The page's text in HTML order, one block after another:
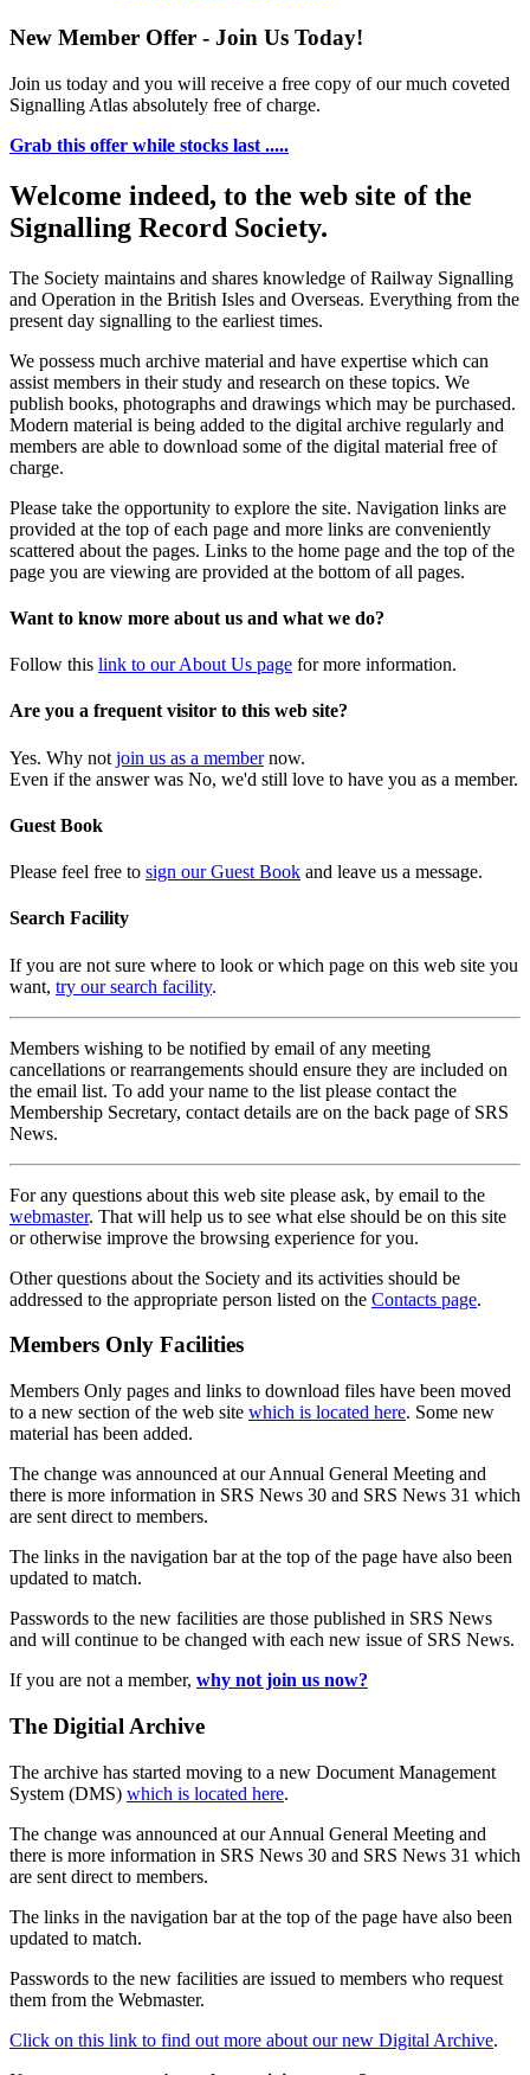
New Member Offer - Join Us Today!
Join us today and you will receive a free copy of our much coveted
Signalling Atlas absolutely free of charge.
Grab this offer while stocks last .....
Welcome indeed, to the web site of the
Signalling Record Society.
The Society maintains and shares knowledge of Railway Signalling
and Operation in the British Isles and Overseas. Everything from the
present day signalling to the earliest times.
We possess much archive material and have expertise which can
assist members in their study and research on these topics. We
publish books, photographs and drawings which may be purchased.
Modern material is being added to the digital archive regularly and
members are able to download some of the digital material free of
charge.
Please take the opportunity to explore the site. Navigation links are
provided at the top of each page and more links are conveniently
scattered about the pages. Links to the home page and the top of the
page you are viewing are provided at the bottom of all pages.
Want to know more about us and what we do?
Follow this link to our About Us page for more information.
Are you a frequent visitor to this web site?
Yes. Why not join us as a membernow.
Even if the answer was No, we'd still love to have you as a member.
Guest Book
Please feel free to sign our Guest Book and leave us a message.
Search Facility
If you are not sure where to look or which page on this web site you
want, try our search facility.
Members wishing to be notified by email of any meeting
cancellations or rearrangements should ensure they are included on
the email list. To add your name to the list please contact the
Membership Secretary, contact details are on the back page of SRS
News.
For any questions about this web site please ask, by email to the
webmaster. That will help us to see what else should be on this site
or otherwise improve the browsing experience for you.
Other questions about the Society and its activities should be
addressed to the appropriate person listed on the Contacts page.
Members Only Facilities
Members Only pages and links to download files have been moved
to a new section of the web site which is located here. Some new
material has been added.
The change was announced at our Annual General Meeting and
there is more information in SRS News 30 and SRS News 31 which
are sent direct to members.
The links in the navigation bar at the top of the page have also been
updated to match.
Passwords to the new facilities are those published in SRS News
and will continue to be changed with each new issue of SRS News.
If you are not a member, why not join us now?
The Digitial Archive
The archive has started moving to a new Document Management
System (DMS) which is located here.
The change was announced at our Annual General Meeting and
there is more information in SRS News 30 and SRS News 31 which
are sent direct to members.
The links in the navigation bar at the top of the page have also been
updated to match.
Passwords to the new facilities are issued to members who request
them from the Webmaster.
Click on this link to find out more about our new Digital Archive.